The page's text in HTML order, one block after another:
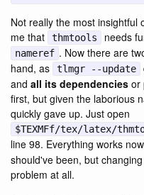
Not really the most insightful
me that
thmtools needs
nameref . Now there are
hand, as
tlmgr --update
and all its dependencies or
first, but given the laborious
quickly gave up. Just open
$TEXMFf/tex/latex/
line 98. Everything works
should've been, but
problem at all.